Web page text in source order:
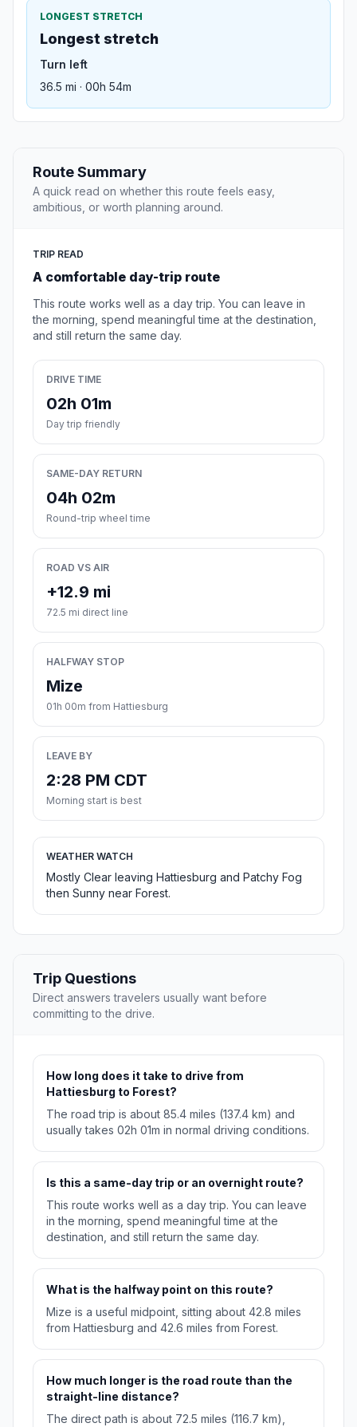
LONGEST STRETCH
Longest stretch
Turn left
36.5 mi · 00h 54m
Route Summary
A quick read on whether this route feels easy,
ambitious, or worth planning around.
TRIP READ
A comfortable day-trip route
This route works well as a day trip. You can leave in
the morning, spend meaningful time at the destination,
and still return the same day.
DRIVE TIME
02h 01m
Day trip friendly
SAME-DAY RETURN
04h 02m
Round-trip wheel time
ROAD VS AIR
+12.9 mi
72.5 mi direct line
HALFWAY STOP
Mize
01h 00m from Hattiesburg
LEAVE BY
2:28 PM CDT
Morning start is best
WEATHER WATCH
Mostly Clear leaving Hattiesburg and Patchy Fog
then Sunny near Forest.
Trip Questions
Direct answers travelers usually want before
committing to the drive.
How long does it take to drive from
Hattiesburg to Forest?
The road trip is about 85.4 miles (137.4 km) and
usually takes 02h 01m in normal driving conditions.
Is this a same-day trip or an overnight route?
This route works well as a day trip. You can leave
in the morning, spend meaningful time at the
destination, and still return the same day.
What is the halfway point on this route?
Mize is a useful midpoint, sitting about 42.8 miles
from Hattiesburg and 42.6 miles from Forest.
How much longer is the road route than the
straight-line distance?
The direct path is about 72.5 miles (116.7 km),